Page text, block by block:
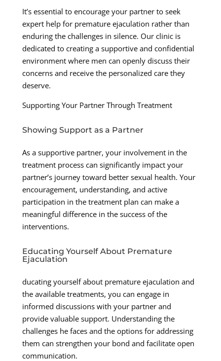
It’s essential to encourage your partner to seek
expert help for premature ejaculation rather than
enduring the challenges in silence. Our clinic is
dedicated to creating a supportive and confidential
environment where men can openly discuss their
concerns and receive the personalized care they
deserve.
Supporting Your Partner Through Treatment
Showing Support as a Partner
As a supportive partner, your involvement in the
treatment process can significantly impact your
partner’s journey toward better sexual health. Your
encouragement, understanding, and active
participation in the treatment plan can make a
meaningful difference in the success of the
interventions.
Educating Yourself About Premature
Ejaculation
ducating yourself about premature ejaculation and
the available treatments, you can engage in
informed discussions with your partner and
provide valuable support. Understanding the
challenges he faces and the options for addressing
them can strengthen your bond and facilitate open
communication.